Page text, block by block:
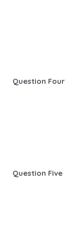
Question Four
Question Five